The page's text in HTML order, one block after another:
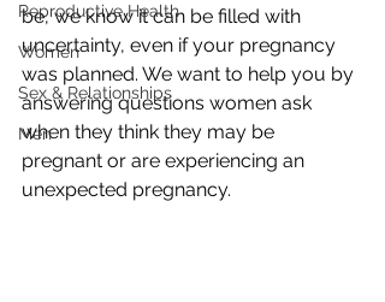
Reproductive Health
Women
Sex & Relationships
Men
be, we know it can be filled with
uncertainty, even if your pregnancy
was planned. We want to help you by
answering questions women ask
when they think they may be
pregnant or are experiencing an
unexpected pregnancy.